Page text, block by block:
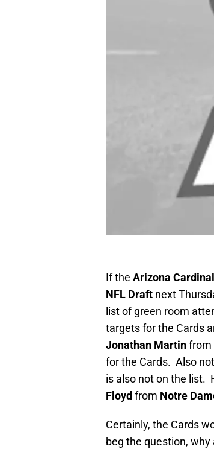
If the Arizona
NFL Draft next
list of green room
targets for the Cards
Jonathan Martinfrom
for the Cards. Also
is also not on the list.
Floyd from Notre
Certainly, the Cards
beg the question,